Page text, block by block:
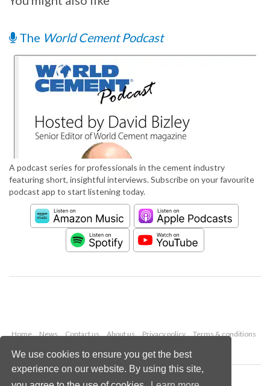
We use cookies to ensure you get the best
experience on our website. By using this site,
The World Cement Podcast
A podcast series for professionals in the cement industry
featuring short, insightful interviews. Subscribe on your favourite
podcast app to start listening today.
Home News Contact us About us Privacy policy
Terms & conditions
Copyright © 2026 Palladian Publications Ltd.